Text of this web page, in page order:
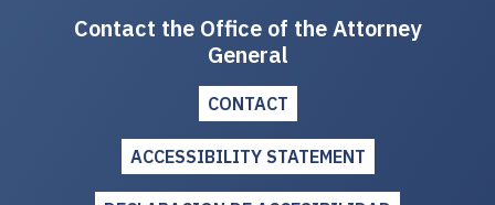
Contact the Office of the Attorney
General
CONTACT
ACCESSIBILITY STATEMENT